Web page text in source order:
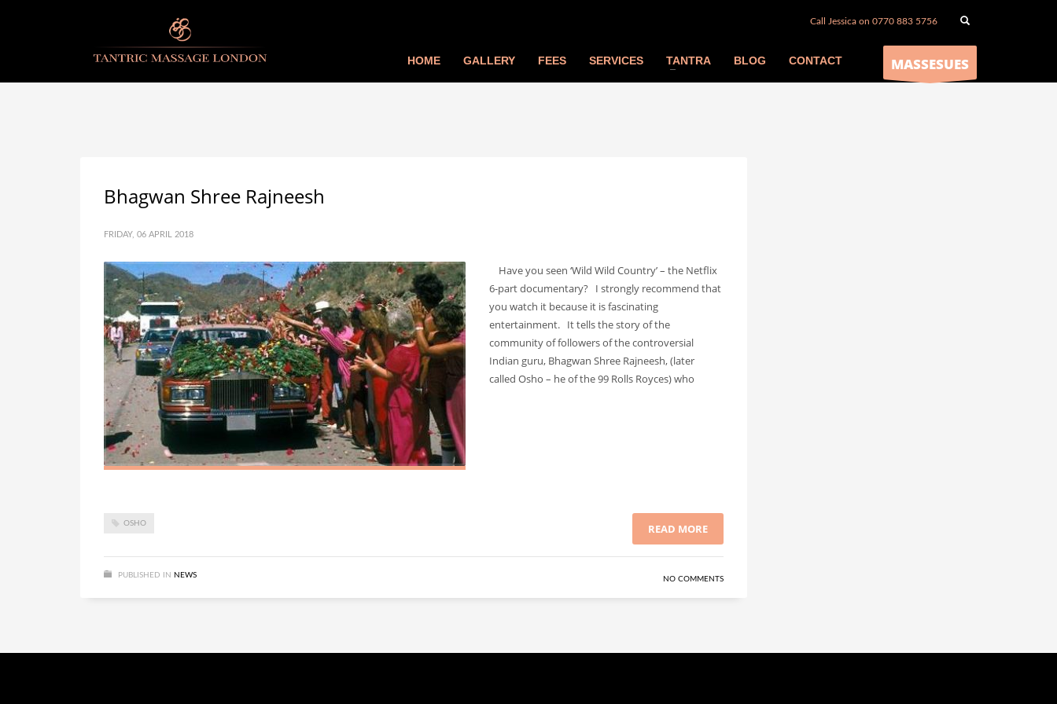
Call Jessica on 0770 883 5756
HOME GALLERY FEES SERVICES TANTRA BLOG CONTACT MASSESUES
Bhagwan Shree Rajneesh
FRIDAY, 06 APRIL 2018
Have you seen ‘Wild Wild Country’ – the Netflix
6-part documentary? I strongly recommend that
you watch it because it is fascinating
entertainment. It tells the story of the
community of followers of the controversial
Indian guru, Bhagwan Shree Rajneesh, (later
called Osho – he of the 99 Rolls Royces) who
OSHO READ MORE
PUBLISHED IN NEWS NO COMMENTS